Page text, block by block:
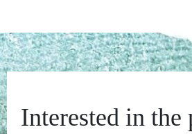
Interested in the